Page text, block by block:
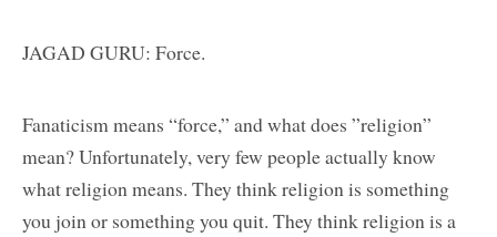
JAGAD GURU: Force.
Fanaticism means “force,” and what does ”religion”
mean? Unfortunately, very few people actually know
what religion means. They think religion is something
you join or something you quit. They think religion is a